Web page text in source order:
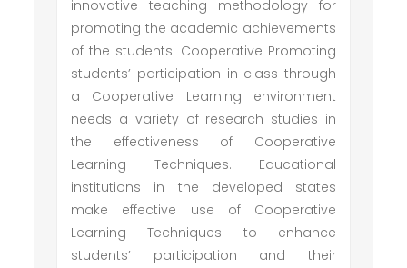
innovative teaching methodology for
promoting the academic achievements
of the students. Cooperative Promoting
students’ participation in class through
a Cooperative Learning environment
needs a variety of research studies in
the effectiveness of Cooperative
Learning Techniques. Educational
institutions in the developed states
make effective use of Cooperative
Learning Techniques to enhance
students’ participation and their